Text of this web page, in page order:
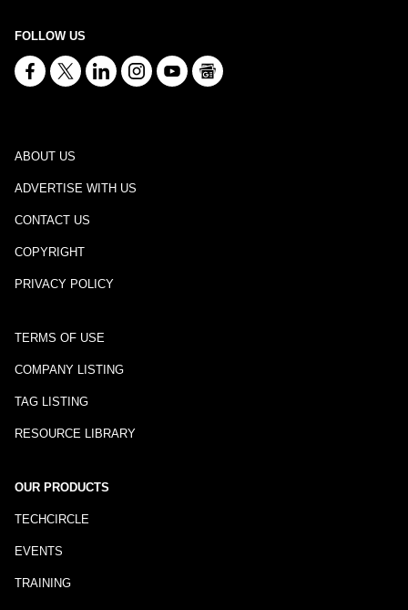
FOLLOW US
ABOUT US
ADVERTISE WITH US
CONTACT US
COPYRIGHT
PRIVACY POLICY
TERMS OF USE
COMPANY LISTING
TAG LISTING
RESOURCE LIBRARY
OUR PRODUCTS
TECHCIRCLE
EVENTS
TRAINING